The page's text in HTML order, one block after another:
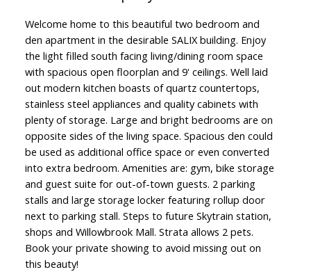
Welcome home to this beautiful two bedroom and
den apartment in the desirable SALIX building. Enjoy
the light filled south facing living/dining room space
with spacious open floorplan and 9' ceilings. Well laid
out modern kitchen boasts of quartz countertops,
stainless steel appliances and quality cabinets with
plenty of storage. Large and bright bedrooms are on
opposite sides of the living space. Spacious den could
be used as additional office space or even converted
into extra bedroom. Amenities are: gym, bike storage
and guest suite for out-of-town guests. 2 parking
stalls and large storage locker featuring rollup door
next to parking stall. Steps to future Skytrain station,
shops and Willowbrook Mall. Strata allows 2 pets.
Book your private showing to avoid missing out on
this beauty!